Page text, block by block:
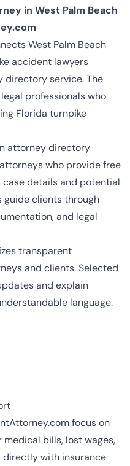
in West Palm Beach
West Palm Beach
accident lawyers
directory service. The
professionals who
Florida turnpike
attorney directory
who provide free
details and potential
guide clients through
and legal
transparent
and clients. Selected
and explain
language.
focus on
bills, lost wages,
directly with insurance